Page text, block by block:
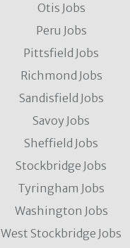
Otis Jobs
Peru Jobs
Pittsfield Jobs
Richmond Jobs
Sandisfield Jobs
Savoy Jobs
Sheffield Jobs
Stockbridge Jobs
Tyringham Jobs
Washington Jobs
West Stockbridge Jobs